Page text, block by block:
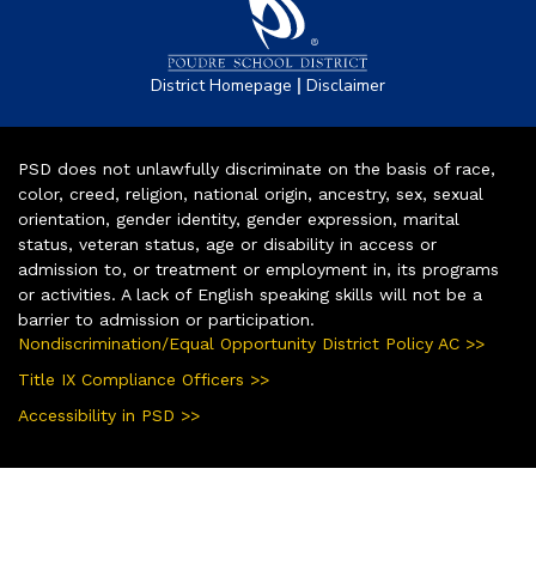
District Homepage | Disclaimer
PSD does not unlawfully discriminate on the basis of race,
color, creed, religion, national origin, ancestry, sex, sexual
orientation, gender identity, gender expression, marital
status, veteran status, age or disability in access or
admission to, or treatment or employment in, its programs
or activities. A lack of English speaking skills will not be a
barrier to admission or participation.
Nondiscrimination/Equal Opportunity District Policy AC >>
Title IX Compliance Officers >>
Accessibility in PSD >>